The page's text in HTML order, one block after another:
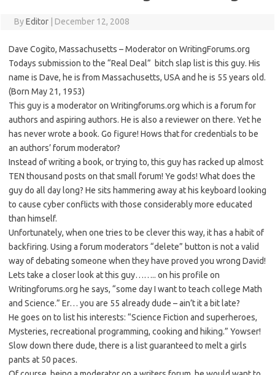
ByEditor December 12, 2008
Dave Cogito, Massachusetts – Moderator on WritingForums.org
Todays submission to the “Real Deal” bitch slap list is this guy. His
name is Dave, he is from Massachusetts, USA and he is 55 years old.
(Born May 21, 1953)
This guy is a moderator on Writingforums.org which is a forum for
authors and aspiring authors. He is also a reviewer on there. Yet he
has never wrote a book. Go figure! Hows that for credentials to be
an authors’ forum moderator?
Instead of writing a book, or trying to, this guy has racked up almost
TEN thousand posts on that small forum! Ye gods! What does the
guy do all day long? He sits hammering away at his keyboard looking
to cause cyber conflicts with those considerably more educated
than himself.
Unfortunately, when one tries to be clever this way, it has a habit of
backfiring. Using a forum moderators “delete” button is not a valid
way of debating someone when they have proved you wrong David!
Lets take a closer look at this guy…….. on his profile on
Writingforums.org he says, “some day I want to teach college Math
and Science.” Er… you are 55 already dude – ain’t it a bit late?
He goes on to list his interests: “Science Fiction and superheroes,
Mysteries, recreational programming, cooking and hiking.” Yowser!
Slow down there dude, there is a list guaranteed to melt a girls
pants at 50 paces.